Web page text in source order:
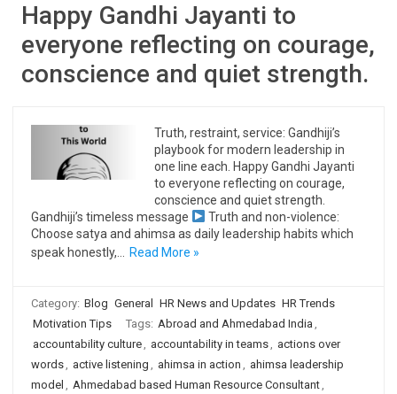
Happy Gandhi Jayanti to
everyone reflecting on courage,
conscience and quiet strength.
Truth, restraint, service: Gandhiji’s
playbook for modern leadership in
one line each. Happy Gandhi Jayanti
to everyone reflecting on courage,
conscience and quiet strength.
Gandhiji’s timeless message
Truth and non-violence:
Choose satya and ahimsa as daily leadership habits which
speak honestly,…
Read More »
Category: Blog General HR News and Updates HR Trends
Motivation Tips
Tags: Abroad and Ahmedabad India ,
accountability culture, accountability in teams, actions over
words, active listening , ahimsa in action , ahimsa leadership
model , Ahmedabad based Human Resource Consultant,